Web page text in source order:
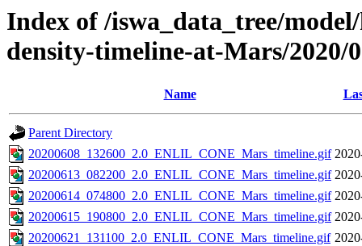
Index of /iswa_data_tree/
density-timeline-at-Mars/2020/
Name
Parent Directory
20200608_132600_2.0_ENLIL_CONE_Mars_timeline.gif
20200613_082200_2.0_ENLIL_CONE_Mars_timeline.gif
20200614_074800_2.0_ENLIL_CONE_Mars_timeline.gif
20200615_190800_2.0_ENLIL_CONE_Mars_timeline.gif
20200621_131100_2.0_ENLIL_CONE_Mars_timeline.gif